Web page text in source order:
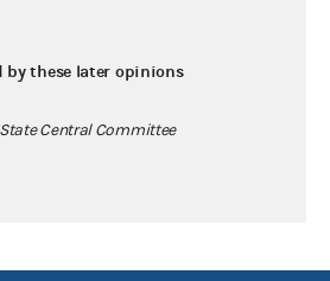
these later opinions
Central Committee